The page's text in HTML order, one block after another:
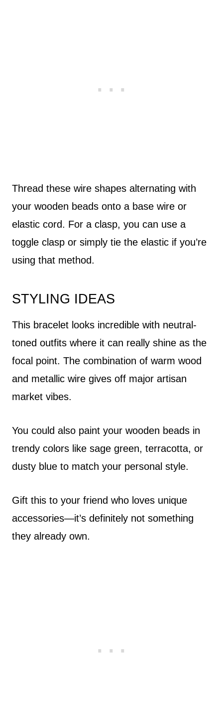
Thread these wire shapes alternating with
your wooden beads onto a base wire or
elastic cord. For a clasp, you can use a
toggle clasp or simply tie the elastic if you’re
using that method.
STYLING IDEAS
This bracelet looks incredible with neutral-
toned outfits where it can really shine as the
focal point. The combination of warm wood
and metallic wire gives off major artisan
market vibes.
You could also paint your wooden beads in
trendy colors like sage green, terracotta, or
dusty blue to match your personal style.
Gift this to your friend who loves unique
accessories—it’s definitely not something
they already own.